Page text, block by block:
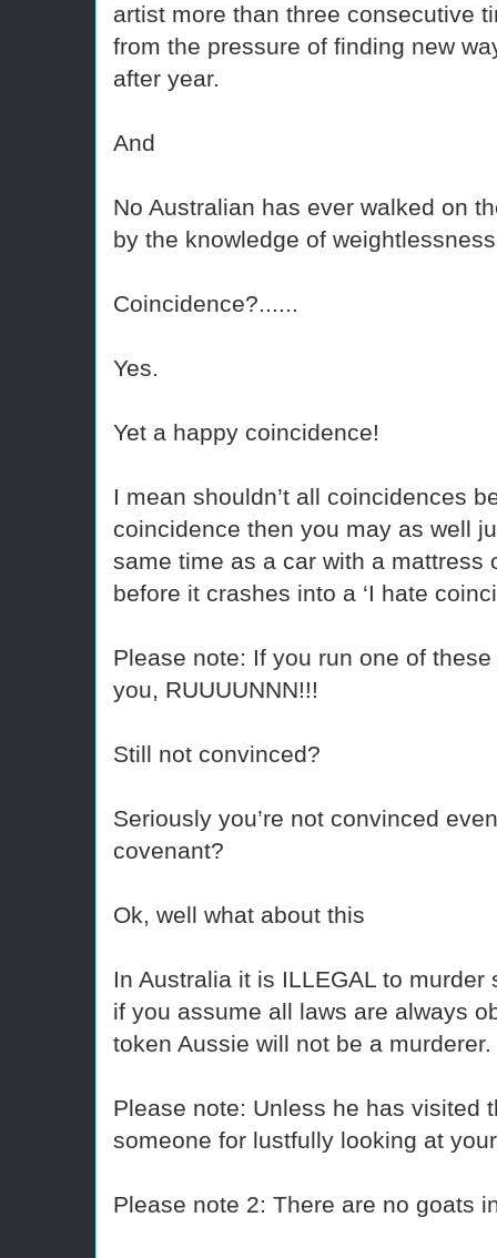
artist more than three consecutive
from the pressure of finding new
after year.
And
No Australian has ever walked on
by the knowledge of
Coincidence?......
Yes.
Yet a happy coincidence!
I mean shouldn’t all coincidences
coincidence then you may as well
same time as a car with a mattress
before it crashes into a ‘I hate
Please note: If you run one of
you, RUUUUNNN!!!
Still not convinced?
Seriously you’re not convinced
covenant?
Ok, well what about this
In Australia it is ILLEGAL to
if you assume all laws are always
token Aussie will not be a murderer.
Please note: Unless he has visited
someone for lustfully looking at
Please note 2: There are no goats